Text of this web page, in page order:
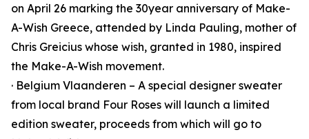
on April 26 marking the 30year anniversary of Make-
A-Wish Greece, attended by Linda Pauling, mother of
Chris Greicius whose wish, granted in 1980, inspired
the Make-A-Wish movement.
· Belgium Vlaanderen – A special designer sweater
from local brand Four Roses will launch a limited
edition sweater, proceeds from which will go to